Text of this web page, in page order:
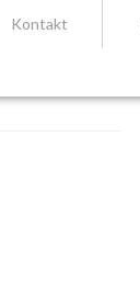
Kontakt